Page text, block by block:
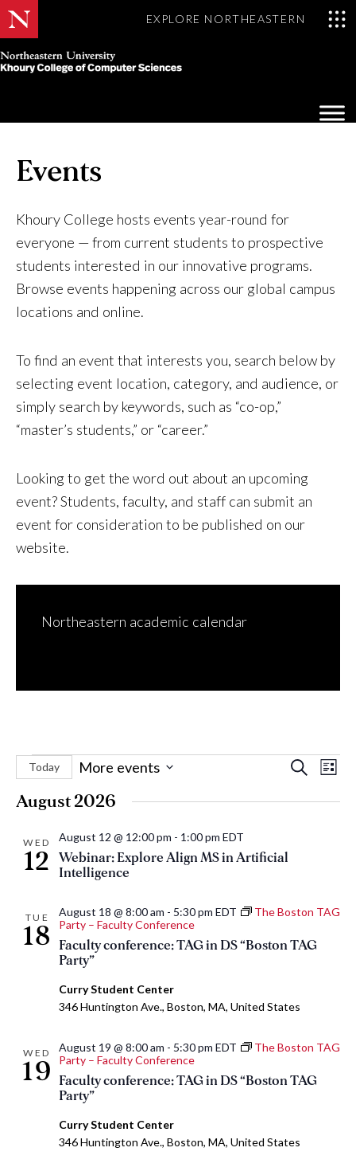
EXPLORE NORTHEASTERN
Khoury
of
Sciences
Events
Khoury College hosts events year-round for
everyone — from current students to prospective
students interested in our innovative programs.
Browse events happening across our global campus
locations and online.
To find an event that interests you, search below by
selecting event location, category, and audience, or
simply search by keywords, such as “co-op,”
“master’s students,” or “career.”
Looking to get the word out about an upcoming
event? Students, faculty, and staff can submit an
event for consideration to be published on our
website.
Northeastern academic calendar
Events
Events
Search
List
Today
More events
date.
August 2026
WED
12
August 12 @ 12:00 pm - 1:00 pm EDT
Webinar: Explore Align MS in Artificial
Intelligence
TUE
18
August 18 @ 8:00 am - 5:30 pm EDT
The Boston TAG
Party – Faculty Conference
Faculty conference: TAG in DS “Boston TAG
Party”
Curry Student Center
346 Huntington Ave., Boston, MA, United States
WED
19
August 19 @ 8:00 am - 5:30 pm EDT
The Boston TAG
Party – Faculty Conference
Faculty conference: TAG in DS “Boston TAG
Party”
Curry Student Center
346 Huntington Ave., Boston, MA, United States